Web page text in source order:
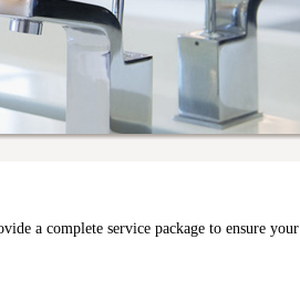
a complete service package to ensure your